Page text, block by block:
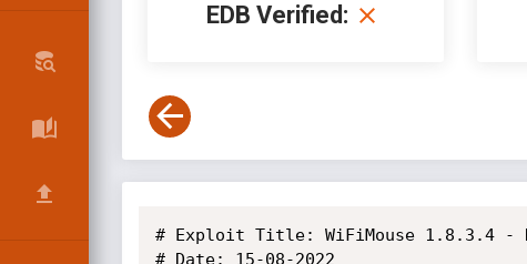
EDB Verified:
# Exploit Title: WiFiMouse 1.8.3.4 -
# Date: 15-08-2022